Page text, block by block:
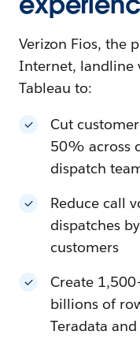
Verizon Fios, the
Internet, landline
Tableau to:
Cut
50% across
dispatch
Reduce call
dispatches
customers
Create
billions of
Teradata